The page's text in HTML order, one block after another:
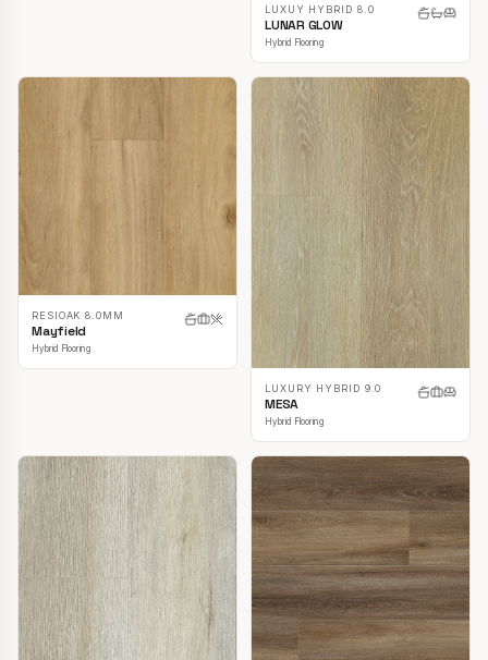
LUXUY HYBRID 8.0
LUNAR GLOW
Hybrid Flooring
RESIOAK 8.0MM
Mayfield
Hybrid Flooring
LUXURY HYBRID 9.0
MESA
Hybrid Flooring